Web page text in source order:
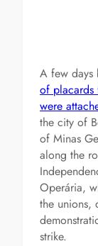
A few days
of placards
were
the city of
of Minas
along the
Operária,
the unions,
strike.